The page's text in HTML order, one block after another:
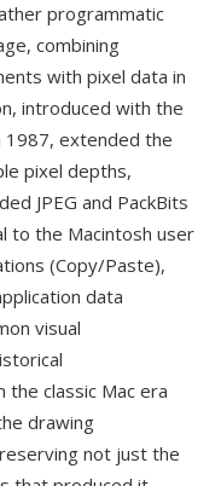
programmatic
combining
with pixel data in
introduced with the
1987, extended the
pixel depths,
JPEG and PackBits
to the Macintosh user
(Copy/Paste),
data
visual
the classic Mac era
drawing
not just the